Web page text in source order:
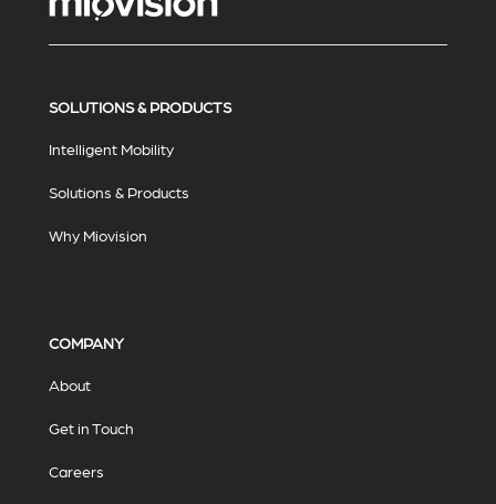
SOLUTIONS & PRODUCTS
Intelligent Mobility
Solutions & Products
Why Miovision
COMPANY
About
Get in Touch
Careers